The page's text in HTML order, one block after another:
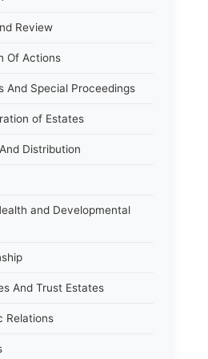
Review
Of Actions
And Special Proceedings
of Estates
Distribution
and Developmental
And Trust Estates
Relations